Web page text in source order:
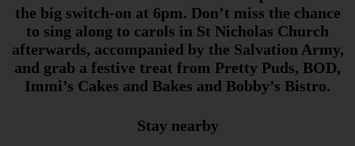
the big switch-on at 6pm. Don’t miss the chance
to sing along to carols in St Nicholas Church
afterwards, accompanied by the Salvation Army,
and grab a festive treat from Pretty Puds, BOD,
Immi’s Cakes and Bakes and Bobby’s Bistro.
Stay nearby